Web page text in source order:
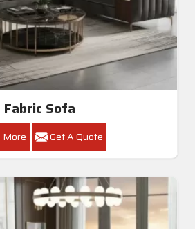
Fabric Sofa
More Get A Quote